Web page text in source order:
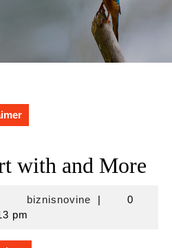
with and More
biznisnovinebiznisnovine
|
0
pm